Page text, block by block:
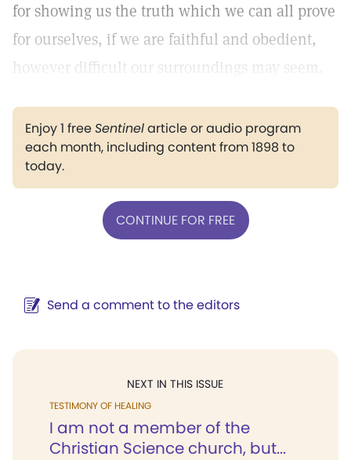
for showing us the truth which we can all prove
for ourselves, if we are faithful and obedient,
however difficult our surroundings may seem.
Enjoy 1 freeSentinelarticle or audio program
each month, including content from 1898 to
today.
CONTINUE FOR FREE
Send a comment to the editors
NEXT IN THIS ISSUE
TESTIMONY OF HEALING
I am not a member of the
Christian Science church, but...